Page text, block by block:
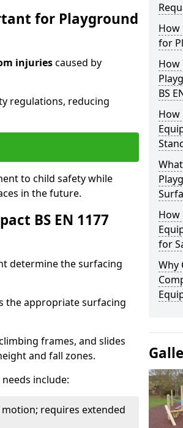
for Playground
injuriescaused by
regulations, reducing
to child safety while
in the future.
BS EN 1177
determine the surfacing
the appropriate surfacing
frames, and slides
and fall zones.
include:
requires extended
How
for
How
BS
How
How
for
Why